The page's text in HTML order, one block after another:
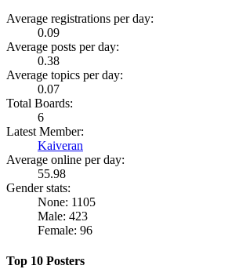
Average registrations per day:
0.09
Average posts per day:
0.38
Average topics per day:
0.07
Total Boards:
6
Latest Member:
Kaiveran
Average online per day:
55.98
Gender stats:
None: 1105
Male: 423
Female: 96
Top 10 Posters